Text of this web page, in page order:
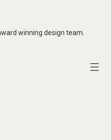
winning design team.